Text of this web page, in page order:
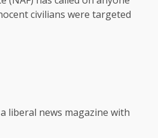
civilians were targeted
liberal news magazine with